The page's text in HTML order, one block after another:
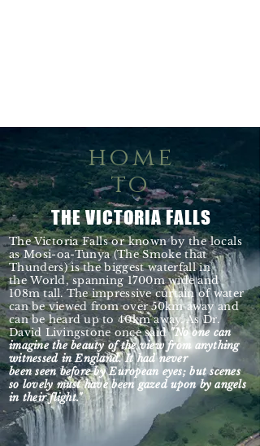
home
to
THE VICTORIA FALLS
The Victoria Falls or known by the locals
asMosi-oa-Tunya (The Smoke that
Thunders) is the biggest waterfall in
theWorld, spanning 1700m wide and
108m tall. The impressive curtain of water
can be viewed from over 50km away and
can be heard up to 40km away. As Dr.
David Livingstone once said"No one can
imagine the beauty of the view from anything
witnessed in England. It had never
been seen before by European eyes; but scenes
so lovely must have been gazed upon by angels
in their flight."